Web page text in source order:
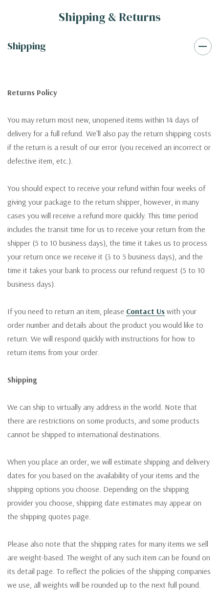
Shipping & Returns
Shipping
Returns Policy
You may return most new, unopened items within 14 days of
delivery for a full refund. We'll also pay the return shipping costs
if the return is a result of our error (you received an incorrect or
defective item, etc.).
You should expect to receive your refund within four weeks of
giving your package to the return shipper, however, in many
cases you will receive a refund more quickly. This time period
includes the transit time for us to receive your return from the
shipper (5 to 10 business days), the time it takes us to process
your return once we receive it (3 to 5 business days), and the
time it takes your bank to process our refund request (5 to 10
business days).
If you need to return an item, please Contact Us with your
order number and details about the product you would like to
return. We will respond quickly with instructions for how to
return items from your order.
Shipping
We can ship to virtually any address in the world. Note that
there are restrictions on some products, and some products
cannot be shipped to international destinations.
When you place an order, we will estimate shipping and delivery
dates for you based on the availability of your items and the
shipping options you choose. Depending on the shipping
provider you choose, shipping date estimates may appear on
the shipping quotes page.
Please also note that the shipping rates for many items we sell
are weight-based. The weight of any such item can be found on
its detail page. To reflect the policies of the shipping companies
we use, all weights will be rounded up to the next full pound.